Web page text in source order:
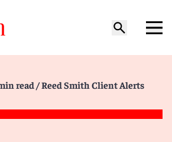
read/ Reed Smith Client Alerts